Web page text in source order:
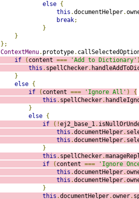
else {
this .documentHelper.
break;
}
}
};
ContextMenu. prototype.
if
( content === 'Add to Dictionary'
this . spellChecker.
}
else {
if
( content === 'Ignore All' )
{
this . spellChecker.
}
else {
if
(!ej2_base_1.
this .documentHelper.
this .documentHelper.
}
this . spellChecker.
if
( content ===
'Ignore
this .documentHelper.
this .documentHelper.
}
this .documentHelper.owner.